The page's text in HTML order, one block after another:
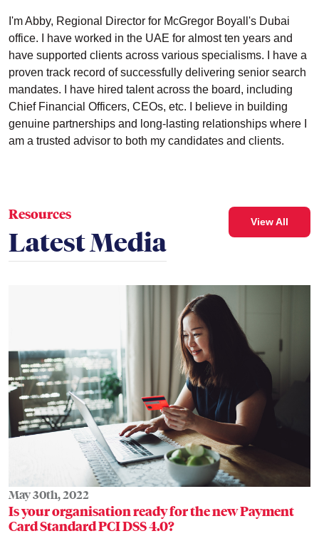
I'm Abby, Regional Director for McGregor Boyall's Dubai
office. I have worked in the UAE for almost ten years and
have supported clients across various specialisms. I have a
proven track record of successfully delivering senior search
mandates. I have hired talent across the board, including
Chief Financial Officers, CEOs, etc. I believe in building
genuine partnerships and long-lasting relationships where I
am a trusted advisor to both my candidates and clients.
Resources
Latest Media
View All
May 30th, 2022
Is your organisation ready for the new Payment
Card Standard PCI DSS 4.0?